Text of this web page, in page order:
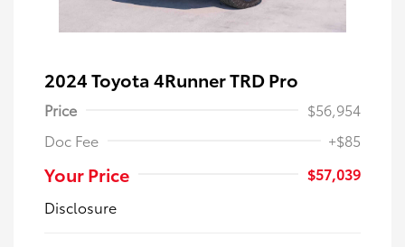
2024 Toyota 4Runner TRD Pro
Price
$56,954
Doc Fee
+$85
Your Price
$57,039
Disclosure